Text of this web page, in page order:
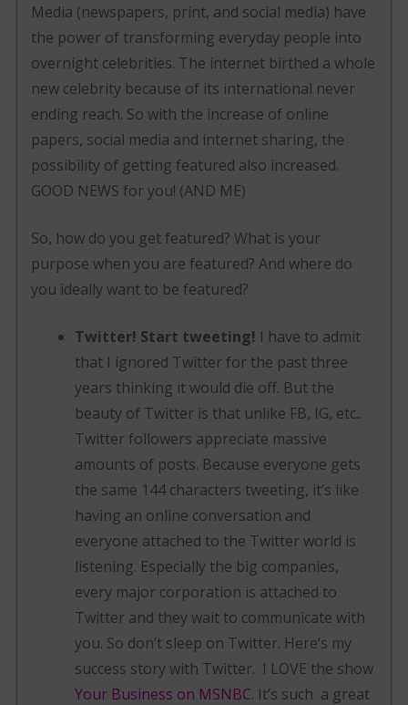
Media (newspapers, print, and social media) have
the power of transforming everyday people into
overnight celebrities. The internet birthed a whole
new celebrity because of its international never
ending reach. So with the increase of online
papers, social media and internet sharing, the
possibility of getting featured also increased.
GOOD NEWS for you! (AND ME)
So, how do you get featured? What is your
purpose when you are featured? And where do
you ideally want to be featured?
Twitter! Start tweeting! I have to admit
that I ignored Twitter for the past three
years thinking it would die off. But the
beauty of Twitter is that unlike FB, IG, etc..
Twitter followers appreciate massive
amounts of posts. Because everyone gets
the same 144 characters tweeting, it’s like
having an online conversation and
everyone attached to the Twitter world is
listening. Especially the big companies,
every major corporation is attached to
Twitter and they wait to communicate with
you. So don’t sleep on Twitter. Here’s my
success story with Twitter. I LOVE the show
Your Business on MSNBC. It’s such a great